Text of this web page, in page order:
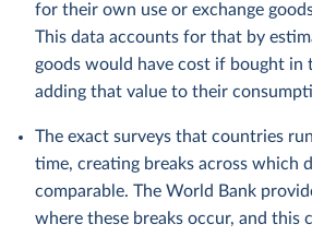
for their own use or exchange
This data accounts for that by
goods would have cost if bought in
adding that value to their
The exact surveys that countries
time, creating breaks across which
comparable. The World Bank
where these breaks occur, and this